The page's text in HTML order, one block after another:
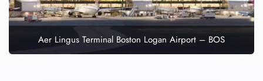
Aer Lingus Terminal Boston Logan Airport – BOS